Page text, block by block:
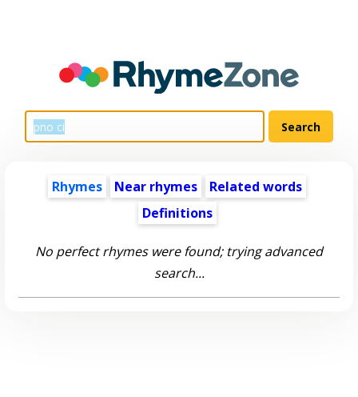
Rhymes Near rhymes
Related words
Definitions
No perfect rhymes were found; trying advanced
search...